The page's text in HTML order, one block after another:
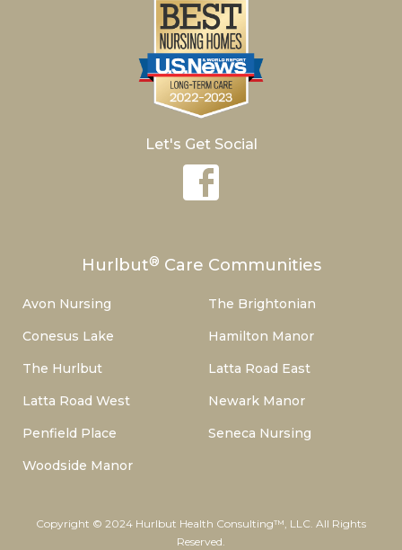
Let's Get Social
Hurlbut® Care Communities
Avon Nursing
The Brightonian
Conesus Lake
Hamilton Manor
The Hurlbut
Latta Road East
Latta Road West
Newark Manor
Penfield Place
Seneca Nursing
Woodside Manor
Copyright © 2024 Hurlbut Health Consulting™, LLC. All Rights
Reserved.